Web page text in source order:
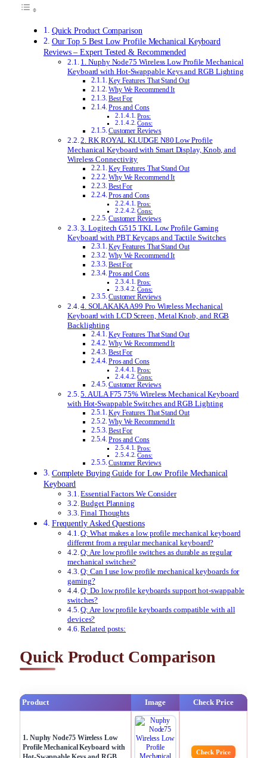
Quick Product Comparison
Our Top 5 Best Low Profile Mechanical Keyboard
Reviews – Expert Tested & Recommended
1. Nuphy Node75 Wireless Low Profile Mechanical
Keyboard with Hot-Swappable Keys and RGB Lighting
Key Features That Stand Out
Why We Recommend It
Best For
Pros and Cons
Pros:
Cons:
Customer Reviews
2. RK ROYAL KLUDGE N80 Low Profile
Mechanical Keyboard with Smart Display, Knob, and
Wireless Connectivity
Key Features That Stand Out
Why We Recommend It
Best For
Pros and Cons
Pros:
Cons:
Customer Reviews
3. Logitech G515 TKL Low Profile Gaming
Keyboard with PBT Keycaps and Tactile Switches
Key Features That Stand Out
Why We Recommend It
Best For
Pros and Cons
Pros:
Cons:
Customer Reviews
4. SOLAKAKA A99 Pro Wireless Mechanical
Keyboard with LCD Screen, Metal Knob, and RGB
Backlighting
Key Features That Stand Out
Why We Recommend It
Best For
Pros and Cons
Pros:
Cons:
Customer Reviews
5. AULA F75 75% Wireless Mechanical Keyboard
with Hot-Swappable Switches and RGB Lighting
Key Features That Stand Out
Why We Recommend It
Best For
Pros and Cons
Pros:
Cons:
Customer Reviews
Complete Buying Guide for Low Profile Mechanical
Keyboard
Essential Factors We Consider
Budget Planning
Final Thoughts
Frequently Asked Questions
Q: What makes a low profile mechanical keyboard
different from a regular mechanical keyboard?
Q: Are low profile switches as durable as regular
mechanical switches?
Q: Can I use low profile mechanical keyboards for
gaming?
Q: Do low profile keyboards support hot-swappable
switches?
Q: Are low profile keyboards compatible with all
devices?
Related posts:
Quick Product Comparison
Product Image Check Price
1. Nuphy Node75 Wireless Low
Profile Mechanical Keyboard with
Check Price